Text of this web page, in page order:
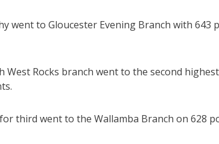
went to Gloucester Evening Branch with
West Rocks branch went to the second
third went to the Wallamba Branch on 628